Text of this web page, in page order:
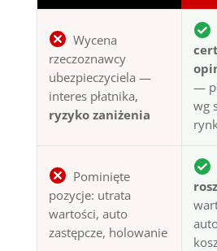
Wycena
rzeczoznawcy
ubezpieczyciela —
interes płatnika,
ryzyko zaniżenia
—
wg
Pominięte
pozycje: utrata
wartości, auto
zastępcze, holowanie